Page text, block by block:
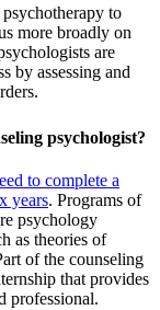
to
more broadly on
are
by assessing and
psychologist?
to complete a
years. Programs of
psychology
as theories of
of the counseling
that provides
professional.